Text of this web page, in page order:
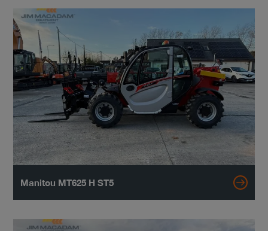
Manitou MT625 H ST5